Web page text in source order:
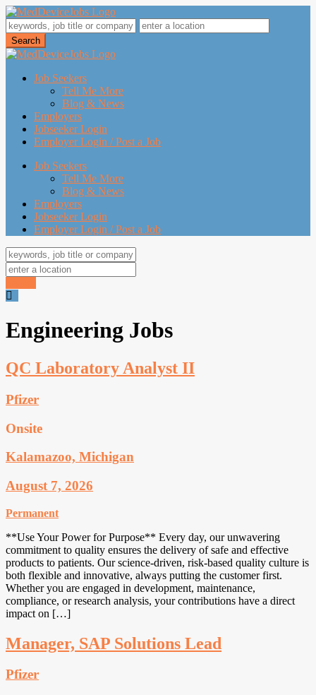
Job Seekers
Tell Me More
Blog & News
Employers
Jobseeker Login
Employer Login / Post a Job
Job Seekers
Tell Me More
Blog & News
Employers
Jobseeker Login
Employer Login / Post a Job
Engineering Jobs
QC Laboratory Analyst II
Pfizer
Onsite
Kalamazoo, Michigan
August 7, 2026
Permanent
**Use Your Power for Purpose** Every day, our unwavering
commitment to quality ensures the delivery of safe and effective
products to patients. Our science-driven, risk-based quality culture is
both flexible and innovative, always putting the customer first.
Whether you are engaged in development, maintenance,
compliance, or research analysis, your contributions have a direct
impact on […]
Manager, SAP Solutions Lead
Pfizer